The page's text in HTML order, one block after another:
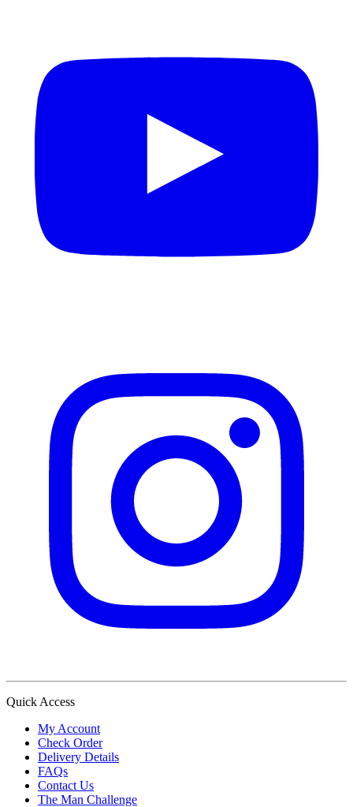
Quick Access
My Account
Check Order
Delivery Details
FAQs
Contact Us
The Man Challenge